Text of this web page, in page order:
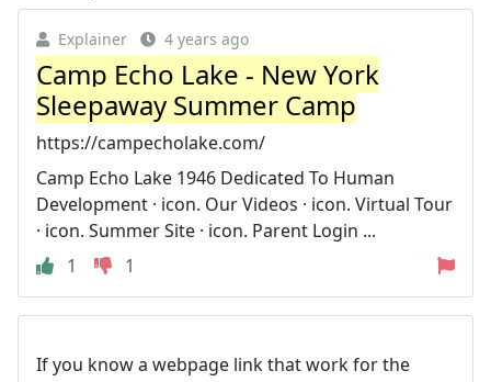
Explainer 4 years ago
Camp Echo Lake - New York
Sleepaway Summer Camp
https://campecholake.com/
Camp Echo Lake 1946 Dedicated To Human
Development · icon. Our Videos · icon. Virtual Tour
· icon. Summer Site · icon. Parent Login ...
1
1
If you know a webpage link that work for the